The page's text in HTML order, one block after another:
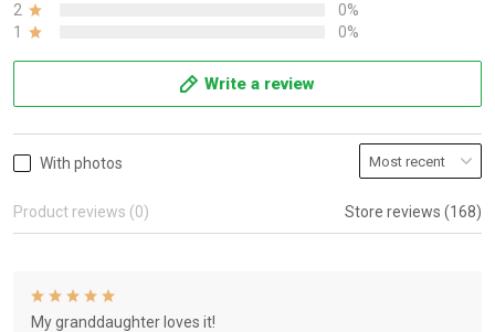
2
0%
1
0%
Write a review
With photos
Product reviews (0) Store reviews (168)
My granddaughter loves it!